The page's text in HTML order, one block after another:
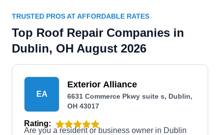
TRUSTED PROS AT AFFORDABLE RATES
Top Roof Repair Companies in
Dublin, OH August 2026
EA
Exterior Alliance
6631 Commerce Pkwy suite s, Dublin,
OH 43017
Rating:
Are you a resident or business owner in Dublin